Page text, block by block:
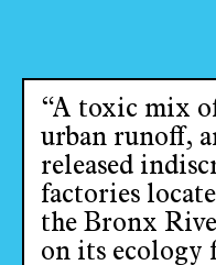
“A toxic mix
urban runoff,
released
factories
the Bronx
on its ecology